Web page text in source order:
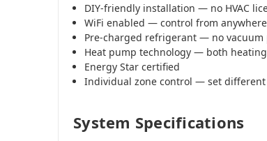
DIY-friendly installation — no HVAC
WiFi enabled — control from anywhere
Pre-charged refrigerant — no vacuum
Heat pump technology — both
Energy Star certified
Individual zone control — set
System Specifications